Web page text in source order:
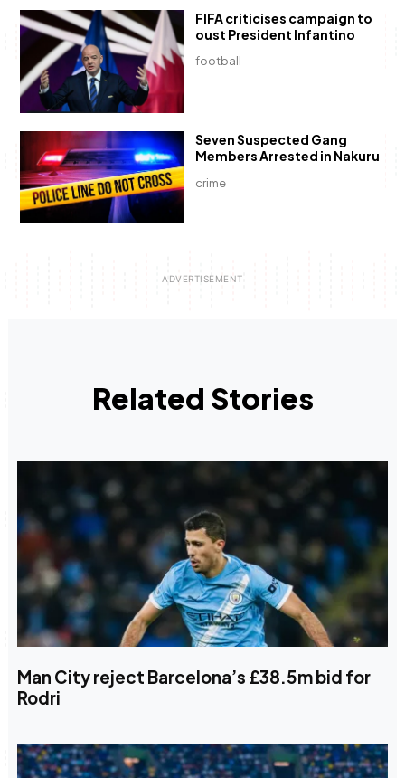
football
FIFA criticises campaign to
oust President Infantino
crime
Seven Suspected Gang
Members Arrested in Nakuru
Related Stories
Man City reject Barcelona’s £38.5m bid for
Rodri